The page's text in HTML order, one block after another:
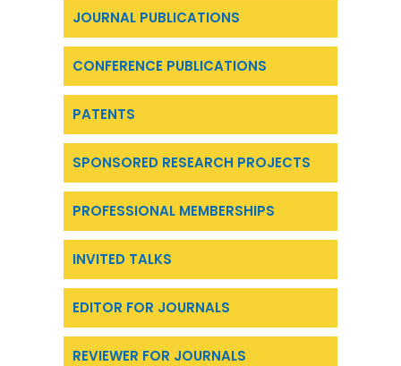
JOURNAL PUBLICATIONS
CONFERENCE PUBLICATIONS
PATENTS
SPONSORED RESEARCH PROJECTS
PROFESSIONAL MEMBERSHIPS
INVITED TALKS
EDITOR FOR JOURNALS
REVIEWER FOR JOURNALS